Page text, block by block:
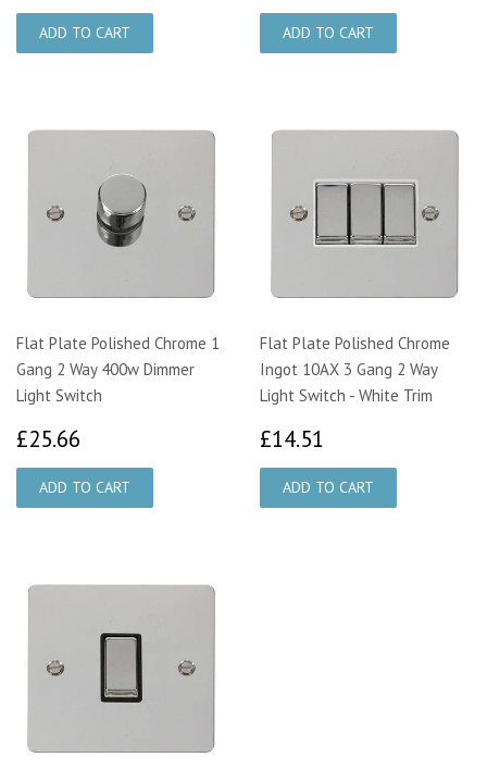
Flat Plate Polished Chrome 1
Gang 2 Way 400w Dimmer
Light Switch
£25.66
Flat Plate Polished Chrome
Ingot 10AX 3 Gang 2 Way
Light Switch - White Trim
£14.51